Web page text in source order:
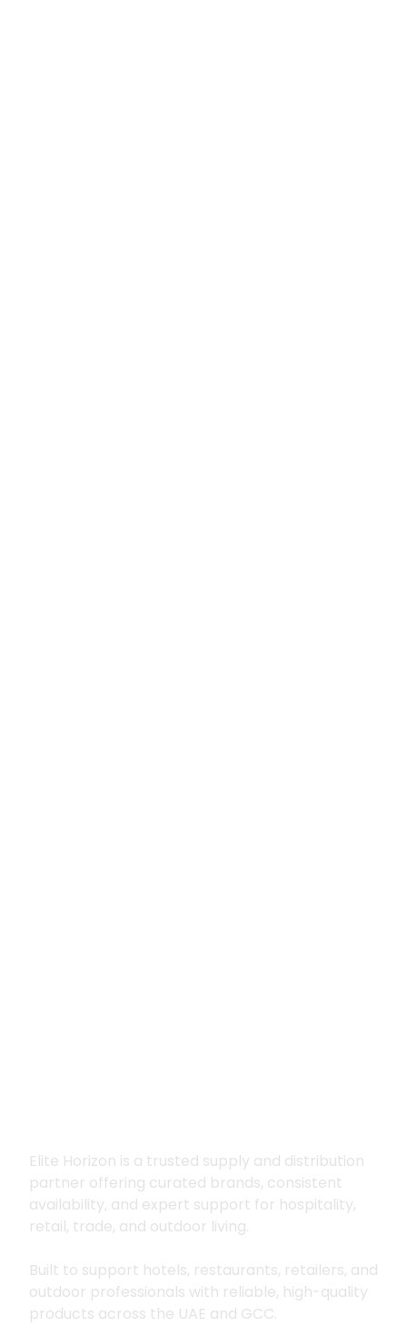
Elite Horizon is a trusted supply and distribution
partner offering curated brands, consistent
availability, and expert support for hospitality,
retail, trade, and outdoor living.
Built to support hotels, restaurants, retailers, and
outdoor professionals with reliable, high-quality
products across the UAE and GCC.